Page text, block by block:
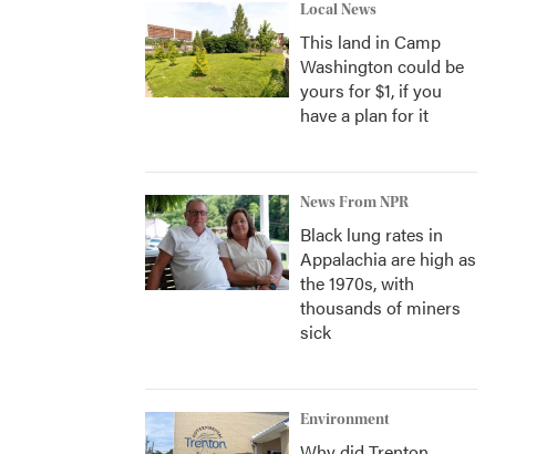
Local News
This land in Camp
Washington could be
yours for $1, if you
have a plan for it
News From NPR
Black lung rates in
Appalachia are high as
the 1970s, with
thousands of miners
sick
Environment